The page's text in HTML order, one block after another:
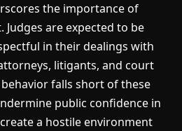
the importance of
are expected to be
in their dealings with
litigants, and court
falls short of these
public confidence in
a hostile environment